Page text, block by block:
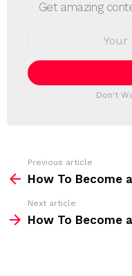
E
T
T
Get amazing
i
l
:
Don't
m
Previous article
How To Become
Next article
How To Become